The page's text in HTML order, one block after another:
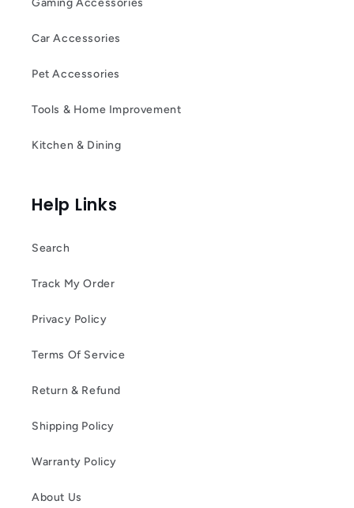
Gaming Accessories
Car Accessories
Pet Accessories
Tools & Home Improvement
Kitchen & Dining
Help Links
Search
Track My Order
Privacy Policy
Terms Of Service
Return & Refund
Shipping Policy
Warranty Policy
About Us